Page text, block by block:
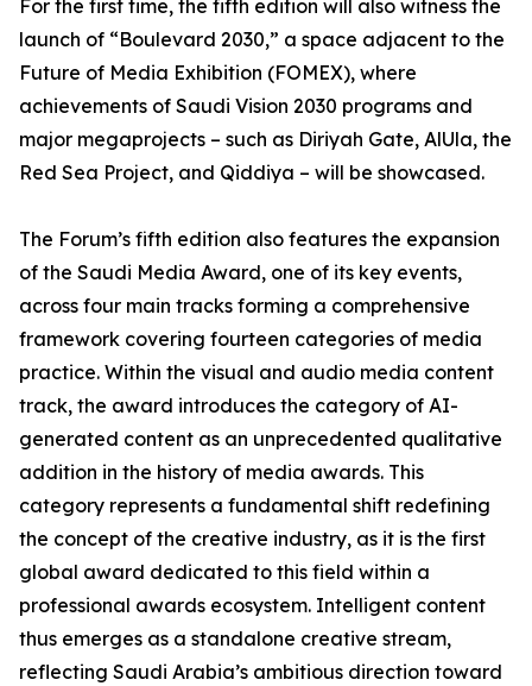
For the first time, the fifth edition will also witness the
launch of “Boulevard 2030,” a space adjacent to the
Future of Media Exhibition (FOMEX), where
achievements of Saudi Vision 2030 programs and
major megaprojects – such as Diriyah Gate, AlUla, the
Red Sea Project, and Qiddiya – will be showcased.
The Forum’s fifth edition also features the expansion
of the Saudi Media Award, one of its key events,
across four main tracks forming a comprehensive
framework covering fourteen categories of media
practice. Within the visual and audio media content
track, the award introduces the category of AI-
generated content as an unprecedented qualitative
addition in the history of media awards. This
category represents a fundamental shift redefining
the concept of the creative industry, as it is the first
global award dedicated to this field within a
professional awards ecosystem. Intelligent content
thus emerges as a standalone creative stream,
reflecting Saudi Arabia’s ambitious direction toward